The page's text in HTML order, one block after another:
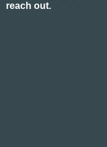
reach out.